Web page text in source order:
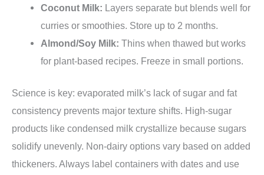
Coconut Milk: Layers separate but blends well for
curries or smoothies. Store up to 2 months.
Almond/Soy Milk: Thins when thawed but works
for plant-based recipes. Freeze in small portions.
Science is key: evaporated milk’s lack of sugar and fat
consistency prevents major texture shifts. High-sugar
products like condensed milk crystallize because sugars
solidify unevenly. Non-dairy options vary based on added
thickeners. Always label containers with dates and use